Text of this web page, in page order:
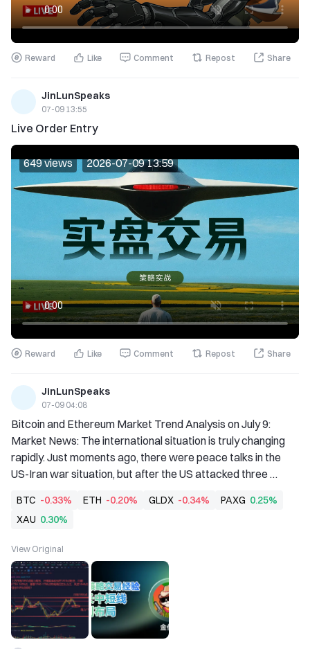
Reward Like Comment Repost Share
JinLunSpeaks
07-09 13:55
Live Order Entry
649 views 2026-07-09 13:59
Reward Like Comment Repost Share
JinLunSpeaks
07-09 04:08
Bitcoin and Ethereum Market Trend Analysis on July 9:
Market News: The international situation is truly changing
rapidly. Just moments ago, there were peace talks in the
US-Iran war situation, but after the US attacked three
morning of the 8th, the US-Iran negotiations fell into a
deadlock again. This led to a rapid rise in international crude
rise in oil prices have on the entire futures market going
forward? Lao Jin has summarized his personal views on the
current inte
BTC -0.33% ETH -0.20% GLDX -0.34% PAXG 0.25%
XAU 0.30%
View Original